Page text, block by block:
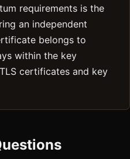
requirements is the
an independent
belongs to
within the key
certificates and key